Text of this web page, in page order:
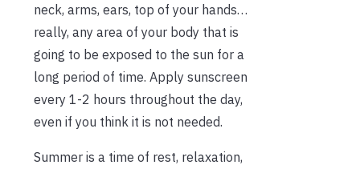
neck, arms, ears, top of your hands…
really, any area of your body that is
going to be exposed to the sun for a
long period of time. Apply sunscreen
every 1-2 hours throughout the day,
even if you think it is not needed.
Summer is a time of rest, relaxation,